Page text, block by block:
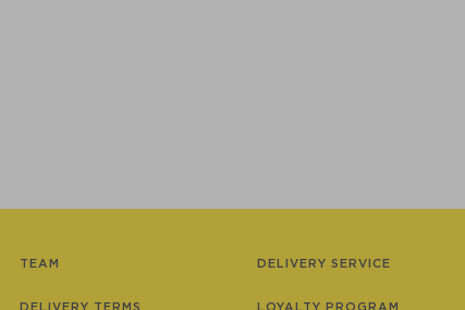
TEAM
DELIVERY TERMS
DELIVERY SERVICE
LOYALTY PROGRAM